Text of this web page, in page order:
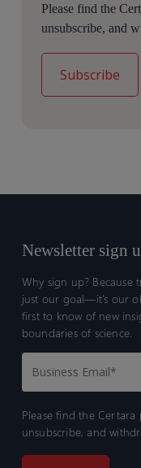
Please find the
unsubscribe, and
Newsletter sign
Why sign up?
just our goal—it’s our
first to know of new
boundaries of science.
Please find the Certara
unsubscribe, and